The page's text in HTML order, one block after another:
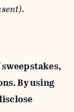
By using